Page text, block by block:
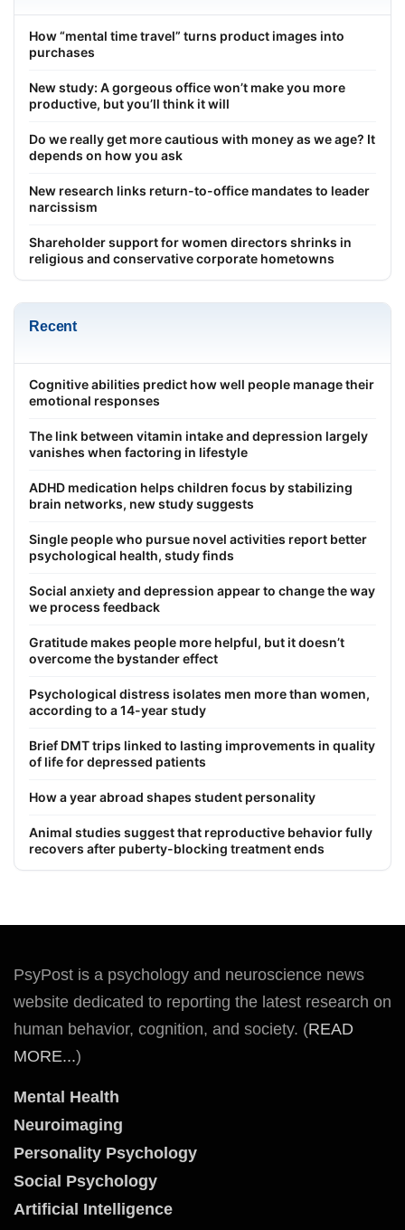
How “mental time travel” turns product images into
purchases
New study: A gorgeous office won’t make you more
productive, but you’ll think it will
Do we really get more cautious with money as we age? It
depends on how you ask
New research links return-to-office mandates to leader
narcissism
Shareholder support for women directors shrinks in
religious and conservative corporate hometowns
Recent
Cognitive abilities predict how well people manage their
emotional responses
The link between vitamin intake and depression largely
vanishes when factoring in lifestyle
ADHD medication helps children focus by stabilizing
brain networks, new study suggests
Single people who pursue novel activities report better
psychological health, study finds
Social anxiety and depression appear to change the way
we process feedback
Gratitude makes people more helpful, but it doesn’t
overcome the bystander effect
Psychological distress isolates men more than women,
according to a 14-year study
Brief DMT trips linked to lasting improvements in quality
of life for depressed patients
How a year abroad shapes student personality
Animal studies suggest that reproductive behavior fully
recovers after puberty-blocking treatment ends
PsyPost is a psychology and neuroscience news
website dedicated to reporting the latest research on
human behavior, cognition, and society. (READ
MORE...)
Mental Health
Neuroimaging
Personality Psychology
Social Psychology
Artificial Intelligence